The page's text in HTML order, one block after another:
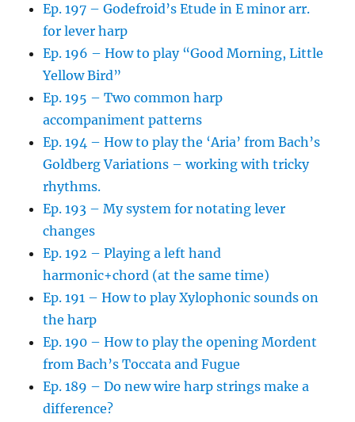
Ep. 197 – Godefroid’s Etude in E minor arr.
for lever harp
Ep. 196 – How to play “Good Morning, Little
Yellow Bird”
Ep. 195 – Two common harp
accompaniment patterns
Ep. 194 – How to play the ‘Aria’ from Bach’s
Goldberg Variations – working with tricky
rhythms.
Ep. 193 – My system for notating lever
changes
Ep. 192 – Playing a left hand
harmonic+chord (at the same time)
Ep. 191 – How to play Xylophonic sounds on
the harp
Ep. 190 – How to play the opening Mordent
from Bach’s Toccata and Fugue
Ep. 189 – Do new wire harp strings make a
difference?